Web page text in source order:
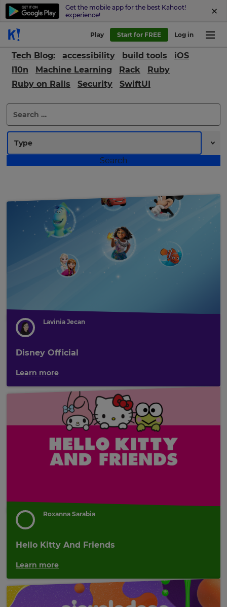
Get the mobile app for the best Kahoot!
experience!
Play Start for FREE Log in
Tech Blog: accessibility build tools
iOS
l10n
Machine Learning Rack
Ruby
Ruby on Rails
Security SwiftUI
Search
for:
Lavinia Jecan
Disney Official
Learn more
Roxanna Sarabia
Hello Kitty And Friends
Learn more